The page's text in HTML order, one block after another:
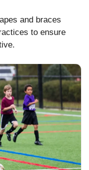
and braces
to ensure